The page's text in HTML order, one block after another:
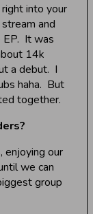
into your
and
EP. It was
14k
a debut. I
haha. But
together.
enjoying our
we can
group